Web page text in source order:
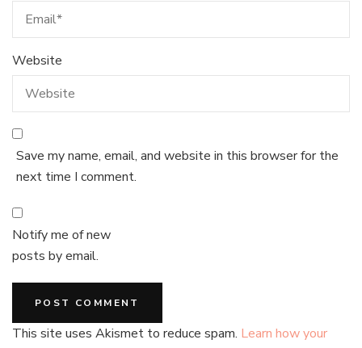
Website
Save my name, email, and website in this browser for the
next time I comment.
Notify me of new
posts by email.
This site uses Akismet to reduce spam. Learn how your